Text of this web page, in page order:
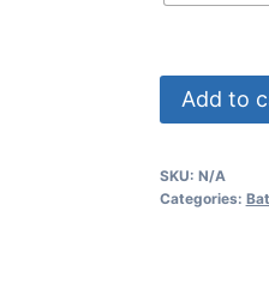
Palmolive
Naturals
Vera
Add to
SKU: N/A
Categories: